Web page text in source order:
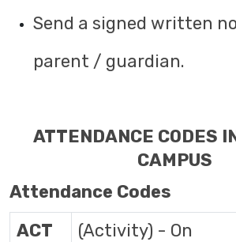
Send a signed written
parent / guardian.
ATTENDANCE CODES
CAMPUS
Attendance Codes
ACT
(Activity) - On